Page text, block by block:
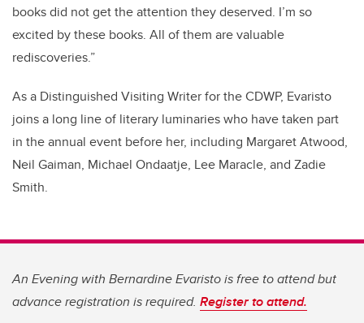
books did not get the attention they deserved. I’m so
excited by these books. All of them are valuable
rediscoveries.”
As a Distinguished Visiting Writer for the CDWP, Evaristo
joins a long line of literary luminaries who have taken part
in the annual event before her, including Margaret Atwood,
Neil Gaiman, Michael Ondaatje, Lee Maracle, and Zadie
Smith.
An Evening with Bernardine Evaristo is free to attend but
advance registration is required. Register to attend.